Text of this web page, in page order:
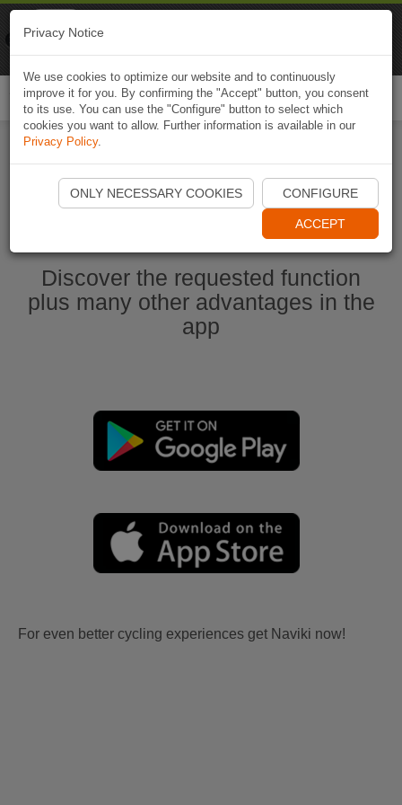
Start Naviki App
Discover the requested function
plus many other advantages in the
app
For even better cycling experiences get Naviki now!
Privacy Notice
We use cookies to optimize our website and to continuously
improve it for you. By confirming the "Accept" button, you consent
to its use. You can use the "Configure" button to select which
cookies you want to allow. Further information is available in our
Privacy Policy.
ONLY NECESSARY COOKIES CONFIGURE
ACCEPT
Naviki